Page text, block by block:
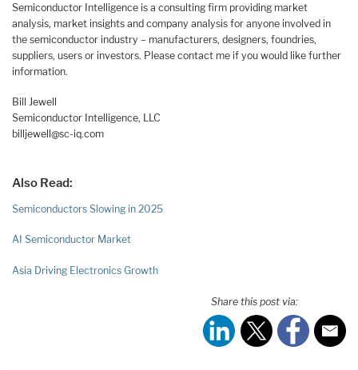
Semiconductor Intelligence is a consulting firm providing market
analysis, market insights and company analysis for anyone involved in
the semiconductor industry – manufacturers, designers, foundries,
suppliers, users or investors. Please contact me if you would like further
information.
Bill Jewell
Semiconductor Intelligence, LLC
billjewell@sc-iq.com
Also Read:
Semiconductors Slowing in 2025
AI Semiconductor Market
Asia Driving Electronics Growth
Share this post via: